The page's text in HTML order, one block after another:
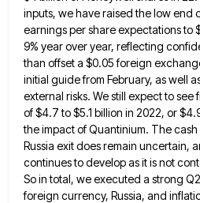
inputs, we have raised the low end
earnings per share expectations to
9% year over year, reflecting
than offset a $0.05 foreign
initial guide from February, as well
external risks. We still expect tosee
of $4.7 to $5.1 billion in 2022, or
the impact of Quantinium. The
Russia exit does remain uncertain,
continues to develop as it is not
So in total, we executed a strong
foreign currency, Russia, and